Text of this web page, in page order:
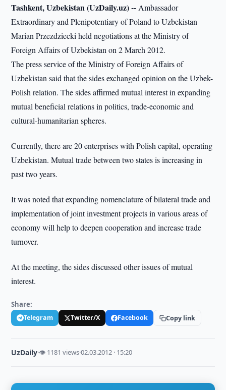
Tashkent, Uzbekistan (UzDaily.uz) -- Ambassador
Extraordinary and Plenipotentiary of Poland to Uzbekistan
Marian Przezdziecki held negotiations at the Ministry of
Foreign Affairs of Uzbekistan on 2 March 2012.
The press service of the Ministry of Foreign Affairs of
Uzbekistan said that the sides exchanged opinion on the Uzbek-
Polish relation. The sides affirmed mutual interest in expanding
mutual beneficial relations in politics, trade-economic and
cultural-humanitarian spheres.
Currently, there are 20 enterprises with Polish capital, operating
Uzbekistan. Mutual trade between two states is increasing in
past two years.
It was noted that expanding nomenclature of bilateral trade and
implementation of joint investment projects in various areas of
economy will help to deepen cooperation and increase trade
turnover.
At the meeting, the sides discussed other issues of mutual
interest.
Share:
Telegram Twitter/X Facebook Copy link
UzDaily·👁 1181 views·02.03.2012 · 15:20